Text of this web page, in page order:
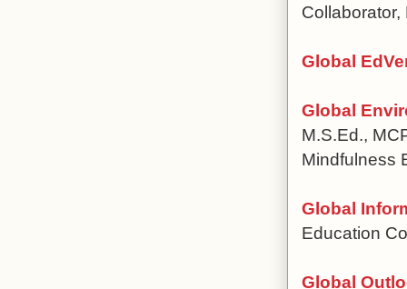
Global
Global
M.S.Ed.,
Mindfulness
Global
Education
Global